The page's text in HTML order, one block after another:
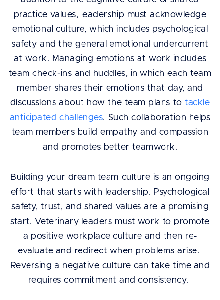
practice values, leadership must acknowledge
emotional culture, which includes psychological
safety and the general emotional undercurrent
at work. Managing emotions at work includes
team check-ins and huddles, in which each team
member shares their emotions that day, and
discussions about how the team plans totackle
anticipated challenges. Such collaboration helps
team members build empathy and compassion
and promotes better teamwork.
Building your dream team culture is an ongoing
effort that starts with leadership. Psychological
safety, trust, and shared values are a promising
start. Veterinary leaders must work to promote
a positive workplace culture and then re-
evaluate and redirect when problems arise.
Reversing a negative culture can take time and
requires commitment and consistency.